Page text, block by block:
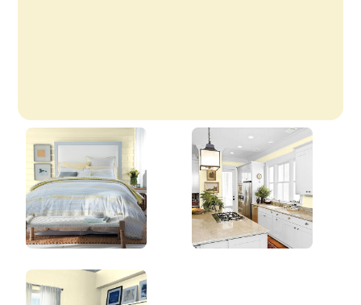
Candlelight Yellow
67YY 87/169